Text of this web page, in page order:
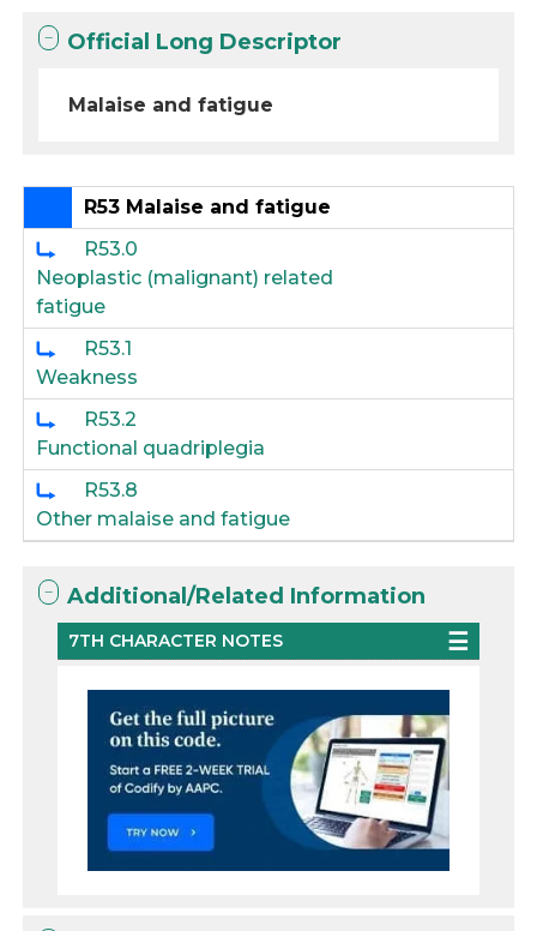
Official Long Descriptor
Malaise and fatigue
R53 Malaise and fatigue
R53.0
Neoplastic (malignant) related
fatigue
R53.1
Weakness
R53.2
Functional quadriplegia
R53.8
Other malaise and fatigue
Additional/Related Information
7TH CHARACTER NOTES